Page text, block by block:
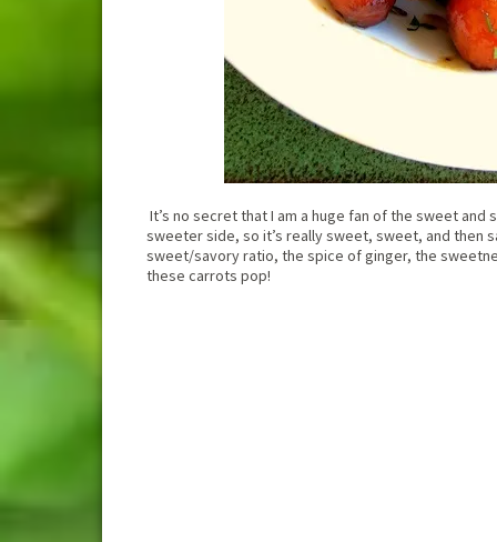
It’s no secret that I am a huge fan of the sweet
sweeter side, so it’s really sweet, sweet, and then
sweet/savory ratio, the spice of ginger, the
these carrots pop!